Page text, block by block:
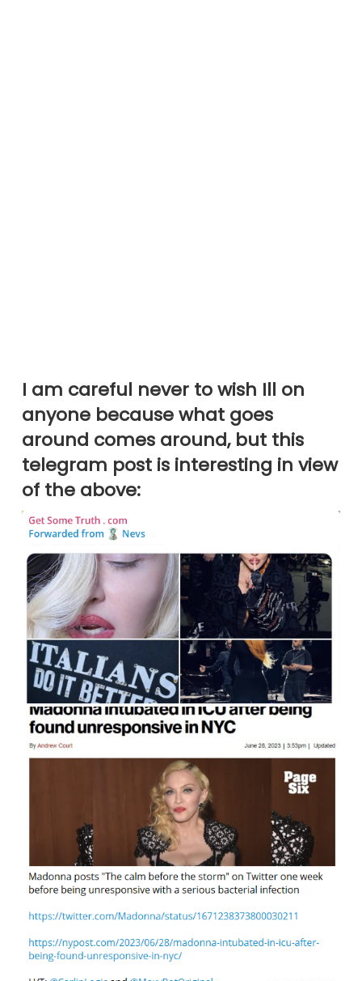
I am careful never to wish Ill on
anyone because what goes
around comes around, but this
telegram post is interesting in view
of the above: